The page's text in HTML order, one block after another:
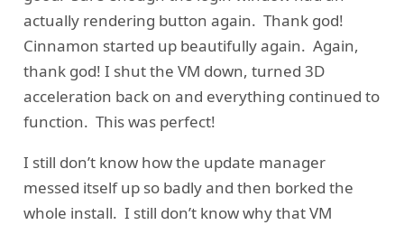
actually rendering button again. Thank god!
Cinnamon started up beautifully again. Again,
thank god! I shut the VM down, turned 3D
acceleration back on and everything continued to
function. This was perfect!
I still don’t know how the update manager
messed itself up so badly and then borked the
whole install. I still don’t know why that VM